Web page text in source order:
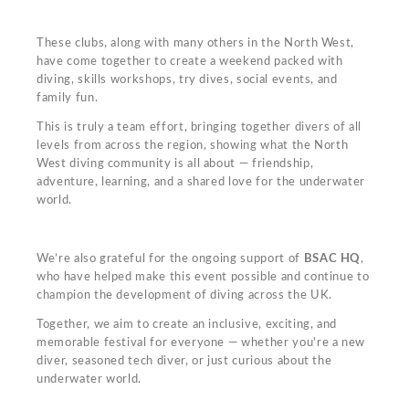
These clubs, along with many others in the North West,
have come together to create a weekend packed with
diving, skills workshops, try dives, social events, and
family fun.
This is truly a team effort, bringing together divers of all
levels from across the region, showing what the North
West diving community is all about — friendship,
adventure, learning, and a shared love for the underwater
world.
We’re also grateful for the ongoing support of BSAC HQ ,
who have helped make this event possible and continue to
champion the development of diving across the UK.
Together, we aim to create an inclusive, exciting, and
memorable festival for everyone — whether you're a new
diver, seasoned tech diver, or just curious about the
underwater world.